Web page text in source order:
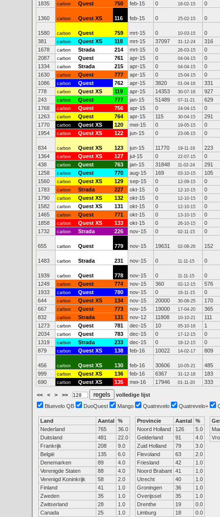
1835 carbon Quest 750 feb-15 0 16-02-15 0
1360 carbon Quest XS 116 feb-15 0 25-02-15 0
1580 carbon Quest 759 mrt-15 0 10-03-15
0
381
carbon Quest XS 118 mrt-15 37097 31-12-24
316
1678
carbon Strada 214 mrt-15 0 26-03-15
0
2087
carbon Quest 761 apr-15 0 04-04-15
0
1334
carbon Strada 215 apr-15 0 04-04-15
0
1630
carbon Quest 777 apr-15 0 15-04-15
0
1086
carbon Quest 762 apr-15 3820 01-04-16
331
778
carbon Quest XS 119 apr-15 14353 30-07-16
927
243
carbon Quest 777 jan-15 51489 07-11-21
629
1768
carbon Quest 756 apr-15 0 24-04-15
0
1263
carbon Quest 764 apr-15 115 30-04-15
291
1770
carbon Quest XS 120 mei-15 0 19-05-15
0
1954
carbon Quest XS 122 jun-15 0 23-06-15 0
834 carbon Quest XS 123 jun-15 11770 19-11-19
223
1364
carbon Quest XS 127 jul-15 0 22-07-15
0
438
carbon Quest 763 jan-15 31848 11-02-24
291
1258
carbon Quest 770 aug-15 169 03-10-15
105
1560
carbon Quest XS 129 sep-15 0 12-09-15
0
1783
carbon Strada 227 okt-15 0 12-10-15
0
1790
carbon Quest XS 132 okt-15 0 12-10-15
0
1582
carbon Quest XS 131 okt-15 0 12-10-15
0
1465
carbon Quest 771 okt-15 0 13-10-15
0
1858
carbon Quest XS 133 okt-15 0 26-10-15
0
1732
carbon Strada 226 nov-15 0 02-11-15 0
655 carbon Quest 779 nov-15 19631 02-08-26 152
1483 carbon Strada 231 nov-15 0 11-11-15 0
1939 carbon Quest 778 nov-15 0 11-11-15
0
1249
carbon Quest 774 nov-15 360 02-12-15
576
1933
carbon Quest 780 nov-15 0 16-11-15
0
644
carbon Quest XS 134 nov-15 20000 30-08-25
170
667
carbon Quest 773 nov-15 19000 17-04-20
365
832
carbon Strada 131 nov-12 11808 10-10-21
111
1273
carbon Quest 781 dec-15 10 05-10-16
1
2034
carbon Quest 783 dec-15 0 17-12-15
0
1319
carbon Strada 233 dec-15 0 18-12-15
0
879
carbon Quest XS 138 feb-16 10022 14-02-17 809
456 carbon Quest XS 130 feb-16 30606 10-05-21
485
999
carbon Quest XS 136 feb-16 6367 31-12-18
183
690
carbon Quest XS 135 mei-16 17946 01-11-20 333
<< < > >>
volledige lijst
Bluevelo QB
DuoQuest Mango Quatrevelo Quatrevelo+
Land Aantal %
Nederland
765
36.0
Duitsland
481
22.0
Frankrijk
208
9.0
België
135
6.0
Denemarken
89
4.0
Verenigde Staten
88
4.0
Verenigd Koninkrijk
58
2.0
Finland
41
1.0
Zweden
35
1.0
Zwitserland
28
1.0
Canada
25
1.0
Provincie Aantal %
Noord Holland
126
5.0
Gelderland
91
4.0
Zuid Holland
79
3.0
Flevoland
63
2.0
Friesland
42
1.0
Noord Brabant 41
1.0
Utrecht
40
1.0
Groningen
36
1.0
Overijssel
35
1.0
Drenthe
19
0.0
Limburg
18
0.0